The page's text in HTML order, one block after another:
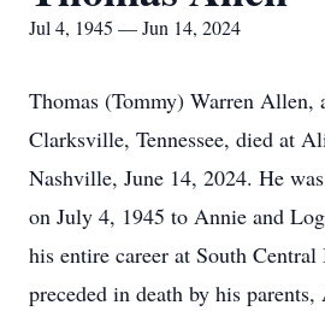
Jul 4, 1945 — Jun 14, 2024
Thomas (Tommy) Warren Allen,
Clarksville, Tennessee, died at
Nashville, June 14, 2024. He
on July 4, 1945 to Annie and
his entire career at South
preceded in death by his